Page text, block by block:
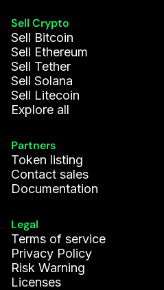
Sell Crypto
Sell Bitcoin
Sell Ethereum
Sell Tether
Sell Solana
Sell Litecoin
Explore all
Partners
Token listing
Contact sales
Documentation
Legal
Terms of service
Privacy Policy
Risk Warning
Licenses